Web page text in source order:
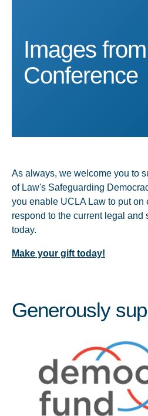
Images
Conference
Images
Conference
Images
Conference
Images
Conference
Images
Conference
As always, we welcome you to
of Law's Safeguarding
you enable UCLA Law to put on
respond to the current legal
today.
Make your gift today!
Generously